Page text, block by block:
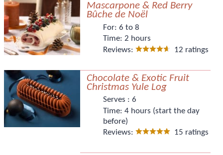
Mascarpone & Red Berry
Bûche de Noël
For:6 to 8
Time:2 hours
Reviews:
12 ratings
Chocolate & Exotic Fruit
Christmas Yule Log
Serves :6
Time:4 hours (start the day
before)
Reviews:
15 ratings